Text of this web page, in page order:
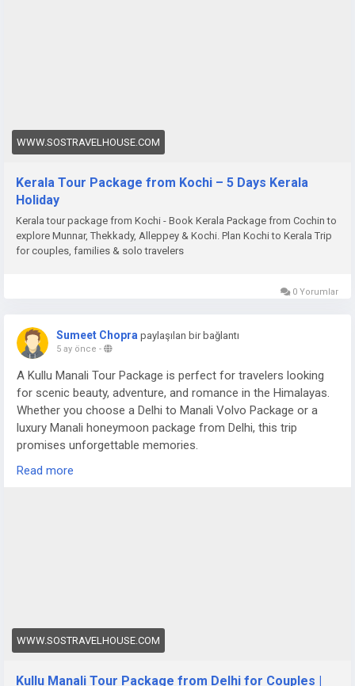
WWW.SOSTRAVELHOUSE.COM
Kerala Tour Package from Kochi – 5 Days Kerala
Holiday
Kerala tour package from Kochi - Book Kerala Package from Cochin to
explore Munnar, Thekkady, Alleppey & Kochi. Plan Kochi to Kerala Trip
for couples, families & solo travelers
0 Yorumlar
Sumeet Chopra paylaşılan bir bağlantı
5 ay önce -
A Kullu Manali Tour Package is perfect for travelers looking
for scenic beauty, adventure, and romance in the Himalayas.
Whether you choose a Delhi to Manali Volvo Package or a
luxury Manali honeymoon package from Delhi, this trip
promises unforgettable memories.
For more details visit us at -
Read more
WWW.SOSTRAVELHOUSE.COM
Kullu Manali Tour Package from Delhi for Couples |